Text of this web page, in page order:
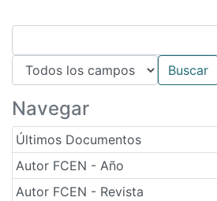
Navegar
Últimos Documentos
Autor FCEN - Año
Autor FCEN - Revista